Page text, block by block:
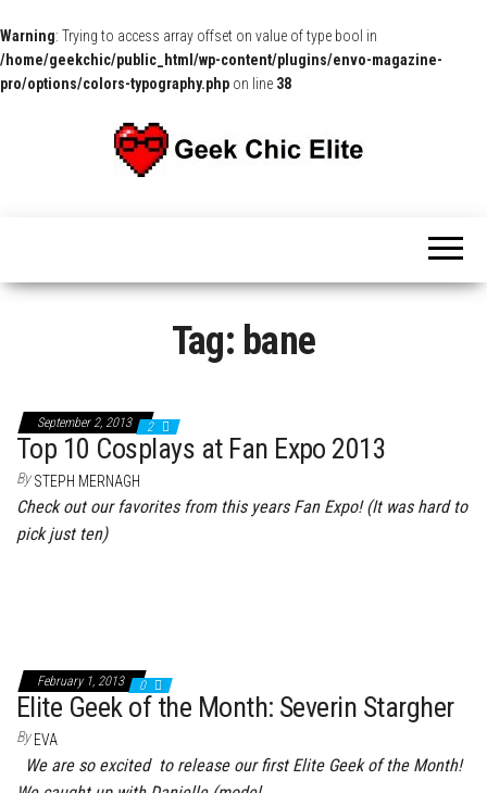
Warning: Trying to access array offset on value of type bool in
/home/geekchic/public_html/wp-content/plugins/envo-magazine-
pro/options/colors-typography.php on line 38
and
Interviews!
Tag: bane
September 2, 2013 2
Top 10 Cosplays at Fan Expo 2013
By STEPH MERNAGH
Check out our favorites from this years Fan Expo! (It was hard to
pick just ten)
February 1, 2013 0
Elite Geek of the Month: Severin Stargher
By EVA
We are so excited to release our first Elite Geek of the Month!